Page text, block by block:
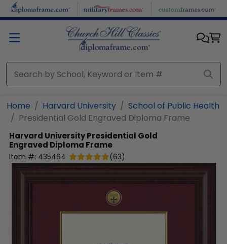
Skip to main content
Home Harvard University
School of Public Health
Presidential Gold Engraved Diploma Frame
Harvard UniversityPresidential Gold
Engraved Diploma Frame
Item #: 435464 (63)